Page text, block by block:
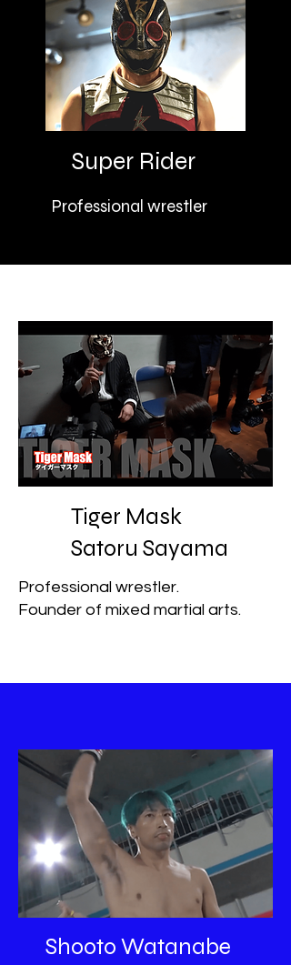
Super Rider
Professional wrestler
Tiger Mask
Satoru Sayama
Professional wrestler.
Founder of mixed martial arts.
Shooto Watanabe